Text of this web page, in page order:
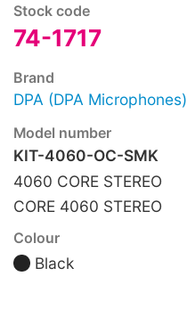
Stock code
74-1717
Brand
DPA (DPA Microphones)
Model number
KIT-4060-OC-SMK
4060 CORE STEREO
CORE 4060 STEREO
Colour
Black